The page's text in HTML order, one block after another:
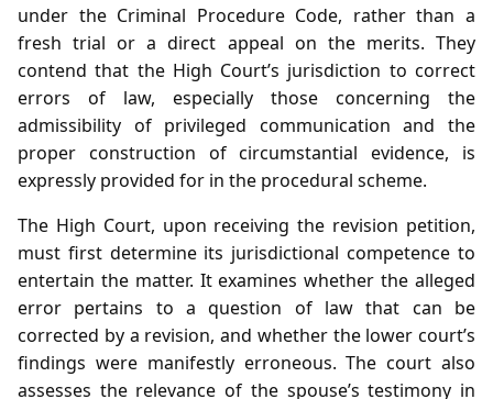
under the Criminal Procedure Code, rather than a
fresh trial or a direct appeal on the merits. They
contend that the High Court’s jurisdiction to correct
errors of law, especially those concerning the
admissibility of privileged communication and the
proper construction of circumstantial evidence, is
expressly provided for in the procedural scheme.
The High Court, upon receiving the revision petition,
must first determine its jurisdictional competence to
entertain the matter. It examines whether the alleged
error pertains to a question of law that can be
corrected by a revision, and whether the lower court’s
findings were manifestly erroneous. The court also
assesses the relevance of the spouse’s testimony in